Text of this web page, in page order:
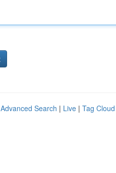
Advanced Search | Live | Tag Cloud